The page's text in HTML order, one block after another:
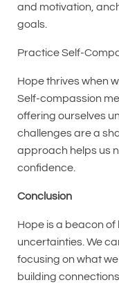
and motivation,
goals.
Practice Self-
Hope thrives when
Self-compassion
offering ourselves
challenges are a
approach helps us
confidence.
Conclusion
Hope is a beacon of
uncertainties. We
focusing on what
building